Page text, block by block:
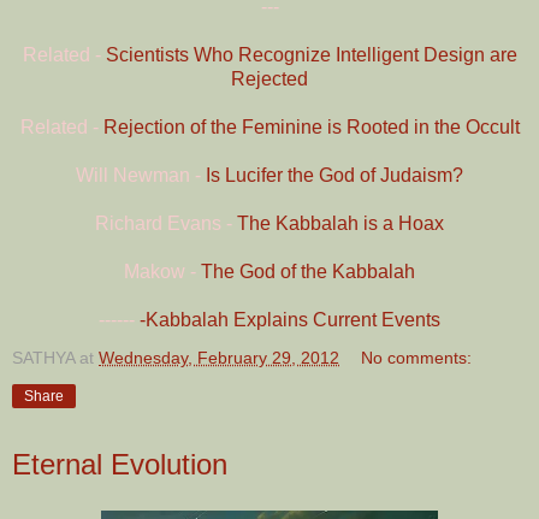
---
Related - Scientists Who Recognize Intelligent Design are
Rejected
Related - Rejection of the Feminine is Rooted in the Occult
Will Newman - Is Lucifer the God of Judaism?
Richard Evans - The Kabbalah is a Hoax
Makow - The God of the Kabbalah
------ -Kabbalah Explains Current Events
SATHYA at Wednesday, February 29, 2012 No comments:
Share
Eternal Evolution